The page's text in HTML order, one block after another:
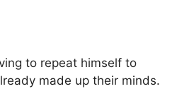
to repeat himself to
made up their minds.